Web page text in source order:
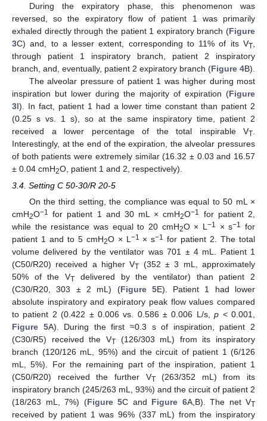
During the expiratory phase, this phenomenon was
reversed, so the expiratory flow of patient 1 was primarily
exhaled directly through the patient 1 expiratory branch (Figure
3C) and, to a lesser extent, corresponding to 11% of its VT
through patient 1 inspiratory branch, patient 2 inspiratory
branch, and, eventually, patient 2 expiratory branch (Figure 4B).
The alveolar pressure of patient 1 was higher during most
inspiration but lower during the majority of expiration (Figure
3I). In fact, patient 1 had a lower time constant than patient 2
(0.25 s vs. 1 s), so at the same inspiratory time, patient 2
received a lower percentage of the total inspirable VT
Interestingly, at the end of the expiration, the alveolar pressures
of both patients were extremely similar (16.32 ± 0.03 and 16.57
± 0.04 cmH2O, patient 1 and 2, respectively).
3.4. Setting C 50-30/R 20-5
On the third setting, the compliance was equal to 50 mL ×
cmH2O−1 for patient 1 and 30 mL × cmH2O−1
for patient 2,
while the resistance was equal to 20 cmH2O × L−1 × s−1 for
patient 1 and to 5 cmH2O × L −1 × s−1 for patient 2. The total
volume delivered by the ventilator was 701 ± 4 mL. Patient 1
(C50/R20) received a higher VT (352 ± 3 mL, approximately
50% of the VT delivered by the ventilator) than patient 2
(C30/R20, 303 ± 2 mL) (Figure 5E). Patient 1 had lower
absolute inspiratory and expiratory peak flow values compared
to patient 2 (0.422 ± 0.006 vs. 0.586 ± 0.006 L/s,p < 0.001,
Figure 5A). During the first ≈0.3 s of inspiration, patient 2
(C30/R5) received the VT(126/303 mL) from its inspiratory
branch (120/126 mL, 95%) and the circuit of patient 1 (6/126
mL, 5%). For the remaining part of the inspiration, patient 1
(C50/R20) received the further VT(263/352 mL) from its
inspiratory branch (245/263 mL, 93%) and the circuit of patient 2
(18/263 mL, 7%) (Figure 5C and Figure 6A,B). The net VT
received by patient 1 was 96% (337 mL) from the inspiratory